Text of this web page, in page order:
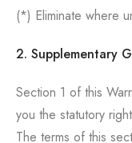
(*) Eliminate where
2. Supplementary
Section 1 of this
you the statutory
The terms of this